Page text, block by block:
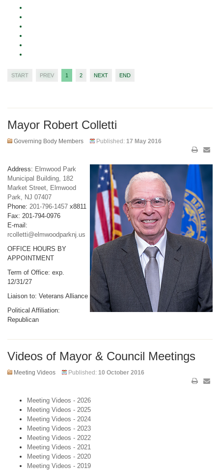
START PREV 1 2 NEXT END
Mayor Robert Colletti
Governing Body Members Published: 17 May 2016
Address: Elmwood Park
Municipal Building, 182
Market Street, Elmwood
Park, NJ 07407
Phone: 201-796-1457 x8811
Fax: 201-794-0976
E-mail:
rcolletti@elmwoodparknj.us
OFFICE HOURS BY
APPOINTMENT
Term of Office: exp.
12/31/27
Liaison to: Veterans Alliance
Political Affiliation:
Republican
Videos of Mayor & Council Meetings
Meeting Videos Published: 10 October 2016
Meeting Videos - 2026
Meeting Videos - 2025
Meeting Videos - 2024
Meeting Videos - 2023
Meeting Videos - 2022
Meeting Videos - 2021
Meeting Videos - 2020
Meeting Videos - 2019